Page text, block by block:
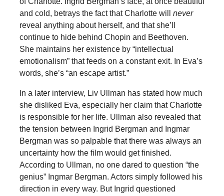
and cold, betrays the fact that Charlotte will never
reveal anything about herself, and that she’ll
continue to hide behind Chopin and Beethoven.
She maintains her existence by “intellectual
emotionalism” that feeds on a constant exit. In Eva’s
words, she’s “an escape artist.”
In a later interview, Liv Ullman has stated how much
she disliked Eva, especially her claim that Charlotte
is responsible for her life. Ullman also revealed that
the tension between Ingrid Bergman and Ingmar
Bergman was so palpable that there was always an
uncertainty how the film would get finished.
According to Ullman, no one dared to question “the
genius” Ingmar Bergman. Actors simply followed his
direction in every way. But Ingrid questioned